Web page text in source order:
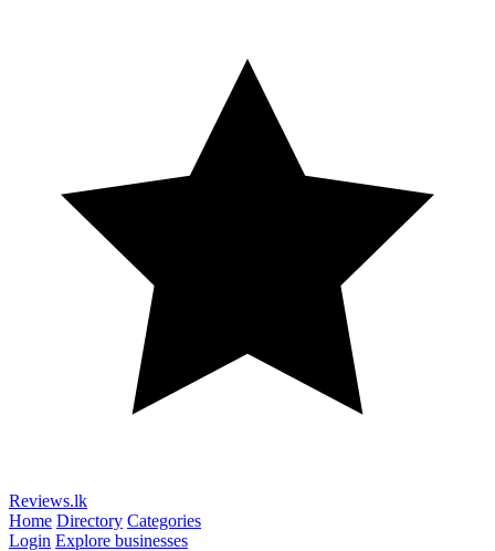
Reviews.lk
Home Directory Categories
Login Explore businesses